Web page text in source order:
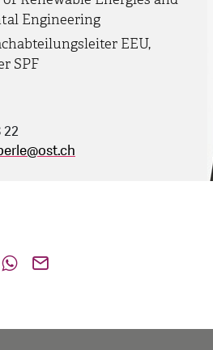
Engineering
EEU,
SPF
22
@ost.ch